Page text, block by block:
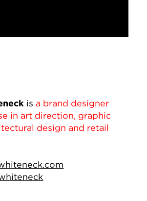
is a brand designer
in art direction, graphic
design and retail